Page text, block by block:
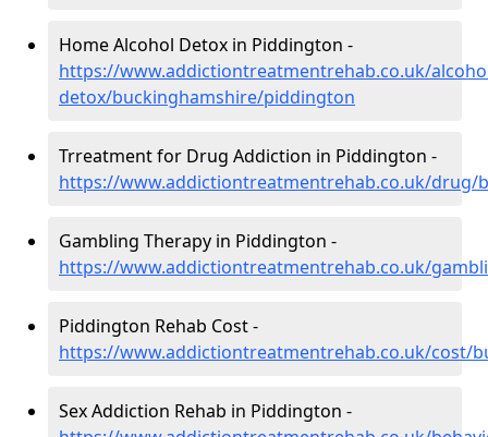
Home Alcohol Detox in Piddington -
https://www.addictiontreatmentrehab.co.uk/
detox/buckinghamshire/piddington
Trreatment for Drug Addiction in Piddington -
https://www.addictiontreatmentrehab.co.uk/
Gambling Therapy in Piddington -
https://www.addictiontreatmentrehab.co.uk/
Piddington Rehab Cost -
https://www.addictiontreatmentrehab.co.uk/cost/
Sex Addiction Rehab in Piddington -